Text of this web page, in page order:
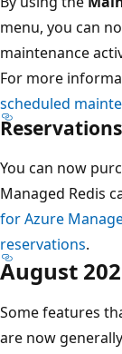
menu, you can
maintenance
For more
scheduled
You can now
Managed Redis
for Azure
reservations.
August
Some features
are now